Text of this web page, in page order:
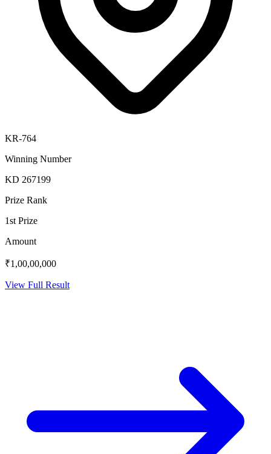
KR-764
Winning Number
KD 267199
Prize Rank
1st Prize
Amount
₹1,00,00,000
View Full Result